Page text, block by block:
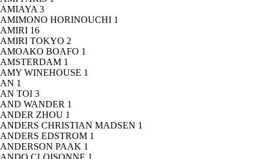
AMIAYA 3
AMIMONO HORINOUCHI 1
AMIRI 16
AMIRI TOKYO 2
AMOAKO BOAFO 1
AMSTERDAM 1
AMY WINEHOUSE 1
AN 1
AN TOI 3
AND WANDER 1
ANDER ZHOU 1
ANDERS CHRISTIAN MADSEN 1
ANDERS EDSTROM 1
ANDERSON PAAK 1